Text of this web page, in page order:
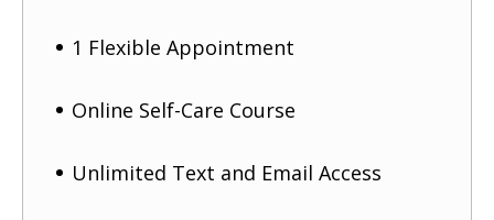
1 Flexible Appointment
Online Self-Care Course
Unlimited Text and Email Access